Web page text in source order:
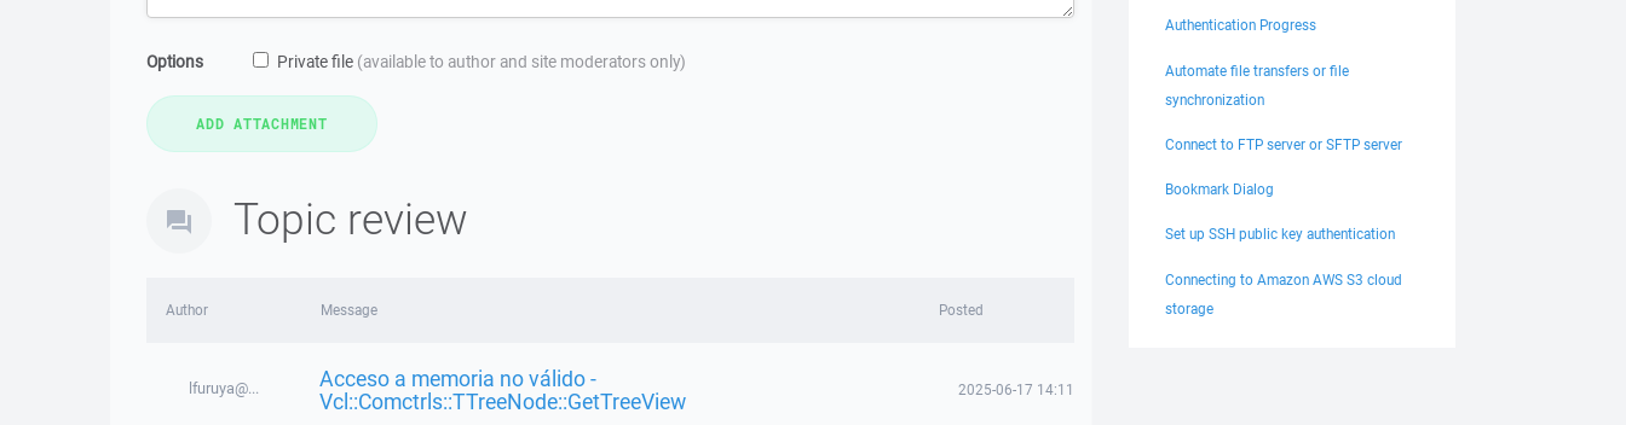
Options Private file (available to author and site moderators only)
Topic review
Author Message Posted
lfuruya@... Acceso a memoria no válido -
Vcl::Comctrls::TTreeNode::GetTreeView 2025-06-17 14:11
Authentication Progress
Automate file transfers or file
synchronization
Connect to FTP server or SFTP server
Bookmark Dialog
Set up SSH public key authentication
Connecting to Amazon AWS S3 cloud
storage